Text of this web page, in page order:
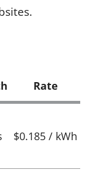
Rate
$0.185 / kWh